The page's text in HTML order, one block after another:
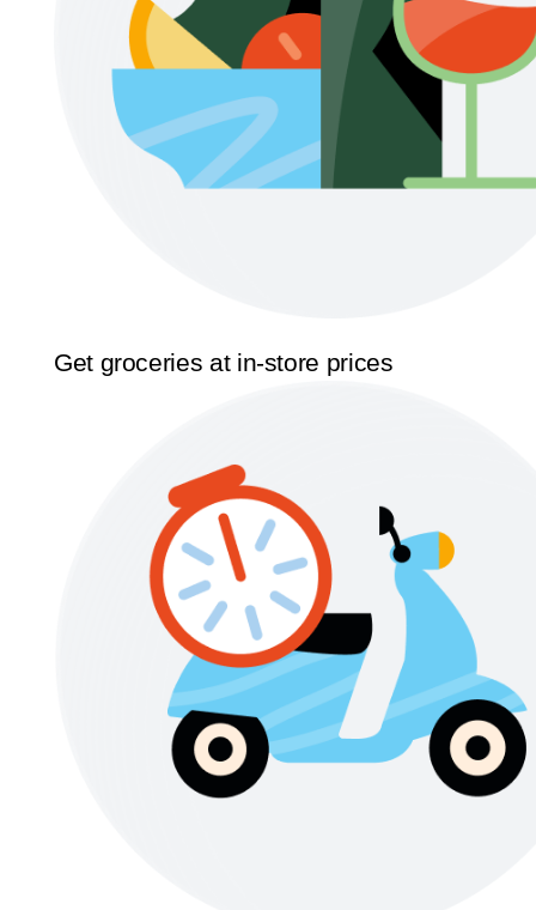
Get groceries at in-store prices